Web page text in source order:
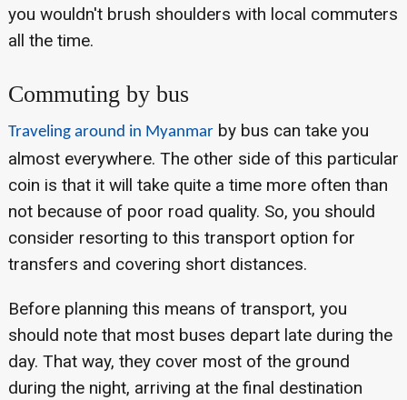
you wouldn't brush shoulders with local commuters
all the time.
Commuting by bus
Traveling around in Myanmarby bus can take you
almost everywhere. The other side of this particular
coin is that it will take quite a time more often than
not because of poor road quality. So, you should
consider resorting to this transport option for
transfers and covering short distances.
Before planning this means of transport, you
should note that most buses depart late during the
day. That way, they cover most of the ground
during the night, arriving at the final destination